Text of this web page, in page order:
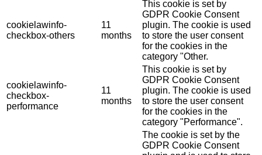
cookielawinfo-
checkbox-others
11
months
This cookie is set by
GDPR Cookie Consent
plugin. The cookie is used
to store the user consent
for the cookies in the
category "Other.
cookielawinfo-
checkbox-
performance
11
months
This cookie is set by
GDPR Cookie Consent
plugin. The cookie is used
to store the user consent
for the cookies in the
category "Performance".
The cookie is set by the
GDPR Cookie Consent